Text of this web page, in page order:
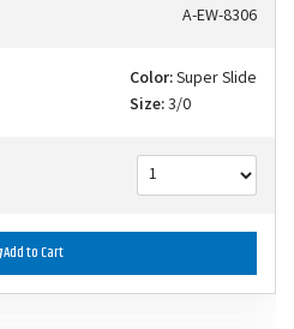
A-EW-8306
Color:Super Slide
Size:3/0
Add to Cart